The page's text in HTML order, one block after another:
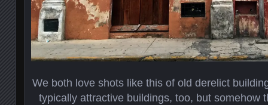
We both love shots like this of old derelict
typically attractive buildings, too, but somehow